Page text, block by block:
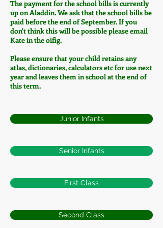
The payment for the school bills is currently
up on Aladdin. We ask that the school bills be
paid before the end of September. If you
don't think this will be possible please email
Kate in the oifig.
Please ensure that your child retains any
atlas, dictionaries, calculators etc for use next
year and leaves them in school at the end of
this term.
Junior Infants
Senior Infants
First Class
Second Class